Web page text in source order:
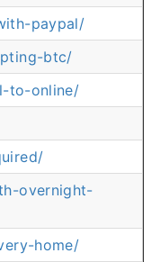
paypal/
btc/
to-online/
overnight-
home/